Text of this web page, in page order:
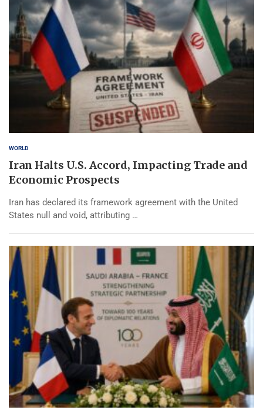
WORLD
Iran Halts U.S. Accord, Impacting Trade and
Economic Prospects
Iran has declared its framework agreement with the United
States null and void, attributing …